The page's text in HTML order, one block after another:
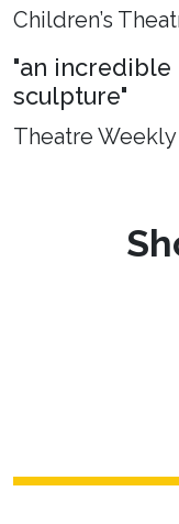
Children’s
"an
sculpture"
Theatre Weekly